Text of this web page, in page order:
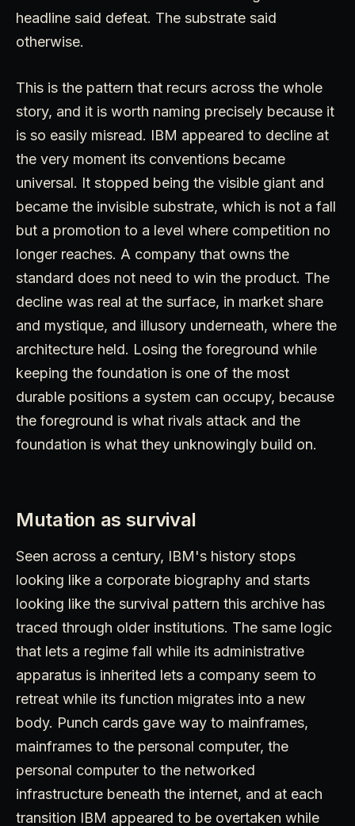
headline said defeat. The substrate said
otherwise.
This is the pattern that recurs across the whole
story, and it is worth naming precisely because it
is so easily misread. IBM appeared to decline at
the very moment its conventions became
universal. It stopped being the visible giant and
became the invisible substrate, which is not a fall
but a promotion to a level where competition no
longer reaches. A company that owns the
standard does not need to win the product. The
decline was real at the surface, in market share
and mystique, and illusory underneath, where the
architecture held. Losing the foreground while
keeping the foundation is one of the most
durable positions a system can occupy, because
the foreground is what rivals attack and the
foundation is what they unknowingly build on.
Mutation as survival
Seen across a century, IBM's history stops
looking like a corporate biography and starts
looking like the survival pattern this archive has
traced through older institutions. The same logic
that lets a regime fall while its administrative
apparatus is inherited lets a company seem to
retreat while its function migrates into a new
body. Punch cards gave way to mainframes,
mainframes to the personal computer, the
personal computer to the networked
infrastructure beneath the internet, and at each
transition IBM appeared to be overtaken while